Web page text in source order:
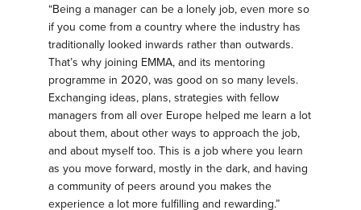
“Being a manager can be a lonely job, even more so
if you come from a country where the industry has
traditionally looked inwards rather than outwards.
That’s why joining EMMA, and its mentoring
programme in 2020, was good on so many levels.
Exchanging ideas, plans, strategies with fellow
managers from all over Europe helped me learn a lot
about them, about other ways to approach the job,
and about myself too. This is a job where you learn
as you move forward, mostly in the dark, and having
a community of peers around you makes the
experience a lot more fulfilling and rewarding.”